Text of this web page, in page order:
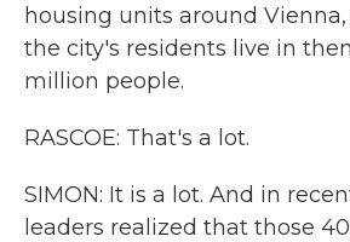
housing units around
the city's residents live in
million people.
RASCOE: That's a lot.
SIMON: It is a lot. And in
leaders realized that those